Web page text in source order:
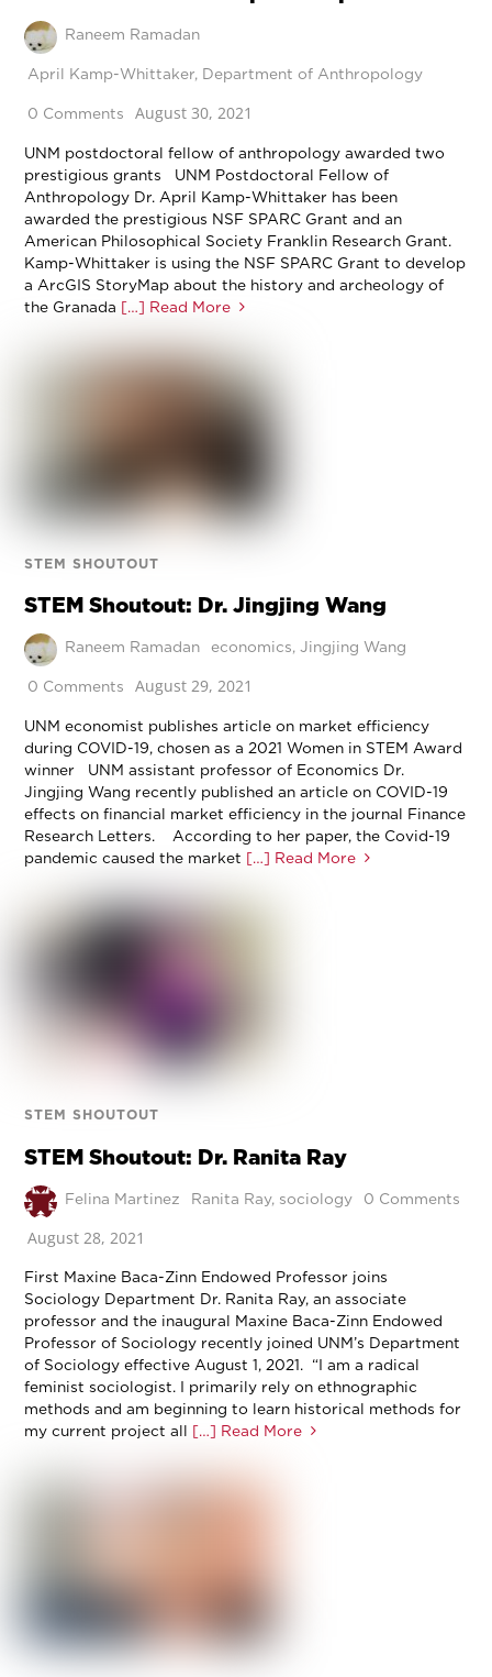
Raneem Ramadan
April Kamp-Whittaker, Department of Anthropology
0 Comments August 30, 2021
UNM postdoctoral fellow of anthropology awarded two
prestigious grants UNM Postdoctoral Fellow of
Anthropology Dr. April Kamp-Whittaker has been
awarded the prestigious NSF SPARC Grant and an
American Philosophical Society Franklin Research Grant.
Kamp-Whittaker is using the NSF SPARC Grant to develop
a ArcGIS StoryMap about the history and archeology of
the Granada […] Read More
STEM SHOUTOUT
STEM Shoutout: Dr. Jingjing Wang
Raneem Ramadan economics,Jingjing Wang
0 Comments August 29, 2021
UNM economist publishes article on market efficiency
during COVID-19, chosen as a 2021 Women in STEM Award
winner UNM assistant professor of Economics Dr.
Jingjing Wang recently published an article on COVID-19
effects on financial market efficiency in the journal Finance
Research Letters. According to her paper, the Covid-19
pandemic caused the market […] Read More
STEM SHOUTOUT
STEM Shoutout: Dr. Ranita Ray
Felina Martinez Ranita Ray, sociology 0 Comments
August 28, 2021
First Maxine Baca-Zinn Endowed Professor joins
Sociology Department Dr. Ranita Ray, an associate
professor and the inaugural Maxine Baca-Zinn Endowed
Professor of Sociology recently joined UNM’s Department
of Sociology effective August 1, 2021. “I am a radical
feminist sociologist. I primarily rely on ethnographic
methods and am beginning to learn historical methods for
my current project all […] Read More